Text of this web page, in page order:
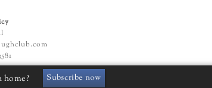
Subscribe now